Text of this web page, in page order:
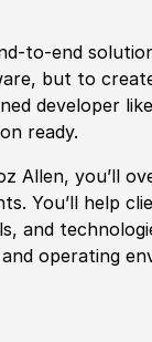
to-end
but to
developer
ready.
Allen, you’ll
You’ll help
and
operating